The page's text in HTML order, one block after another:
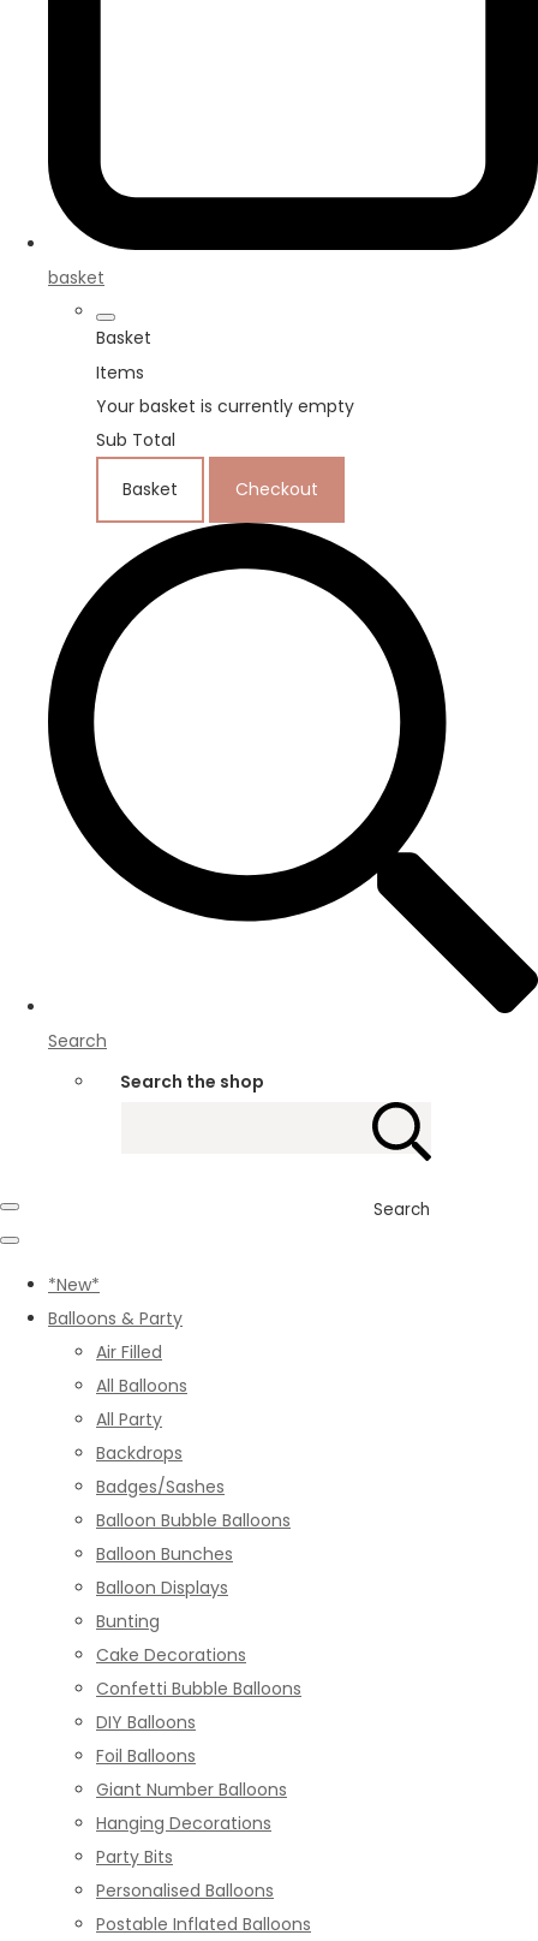
basket
Basket
Items
Your basket is currently empty
Sub Total
Basket Checkout
Search
Search the shop
Search
*New*
Balloons & Party
Air Filled
All Balloons
All Party
Backdrops
Badges/Sashes
Balloon Bubble Balloons
Balloon Bunches
Balloon Displays
Bunting
Cake Decorations
Confetti Bubble Balloons
DIY Balloons
Foil Balloons
Giant Number Balloons
Hanging Decorations
Party Bits
Personalised Balloons
Postable Inflated Balloons